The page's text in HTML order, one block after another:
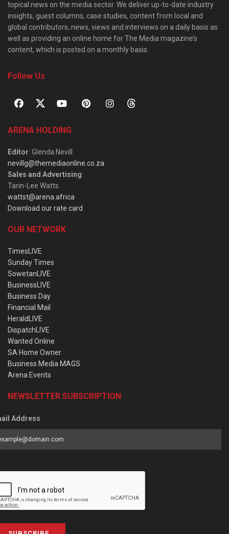
topical news on the media sector. We deliver up-to-date industry
insights, guest columns, case studies, content from local and
global contributors, news, views and interviews on a daily basis as
well as providing an online home for The Media magazine’s
content, which is posted on a monthly basis.
Follow Us
ARENA HOLDING
Editor: Glenda Nevill
nevillg@themediaonline.co.za
Sales and Advertising:
Tarin-Lee Watts
wattst@arena.africa
Download our rate card
OUR NETWORK
TimesLIVE
Sunday Times
SowetanLIVE
BusinessLIVE
Business Day
Financial Mail
HeraldLIVE
DispatchLIVE
Wanted Online
SA Home Owner
Business Media MAGS
Arena Events
NEWSLETTER SUBSCRIPTION
Address